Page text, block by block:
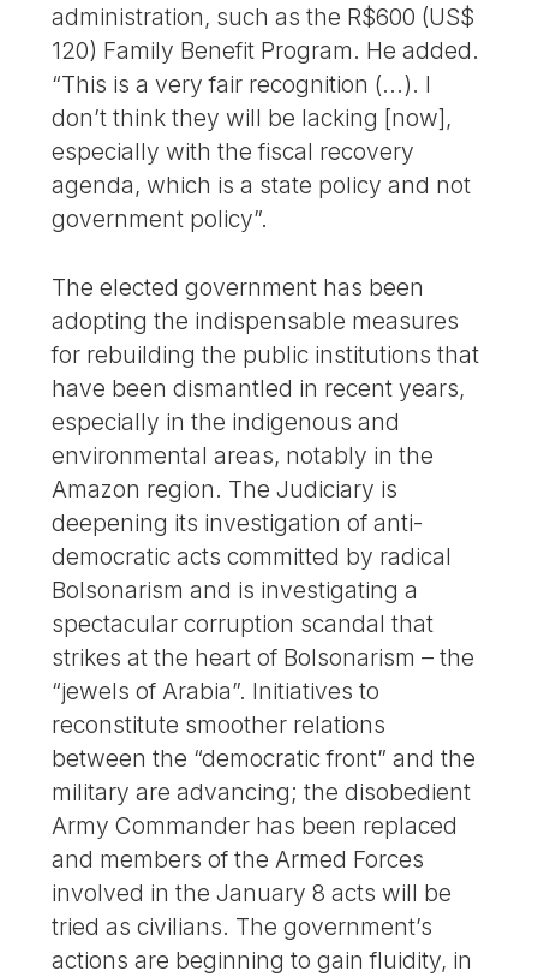
administration, such as the R$600 (US$
120) Family Benefit Program. He added.
“This is a very fair recognition (...). I
don’t think they will be lacking [now],
especially with the fiscal recovery
agenda, which is a state policy and not
government policy”.
The elected government has been
adopting the indispensable measures
for rebuilding the public institutions that
have been dismantled in recent years,
especially in the indigenous and
environmental areas, notably in the
Amazon region. The Judiciary is
deepening its investigation of anti-
democratic acts committed by radical
Bolsonarism and is investigating a
spectacular corruption scandal that
strikes at the heart of Bolsonarism – the
“jewels of Arabia”. Initiatives to
reconstitute smoother relations
between the “democratic front” and the
military are advancing; the disobedient
Army Commander has been replaced
and members of the Armed Forces
involved in the January 8 acts will be
tried as civilians. The government’s
actions are beginning to gain fluidity, in